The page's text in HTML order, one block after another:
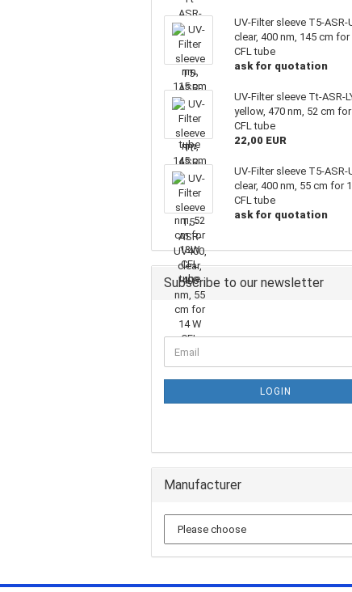
UV-Filter sleeve T5-ASR-
clear, 400 nm, 145 cm for
CFL tube
ask for quotation
UV-Filter sleeve Tt-ASR-
yellow, 470 nm, 52 cm
CFL tube
22,00 EUR
UV-Filter sleeve T5-ASR-
clear, 400 nm, 55 cm for
CFL tube
ask for quotation
Subscribe to our newsletter
LOGIN
Manufacturer